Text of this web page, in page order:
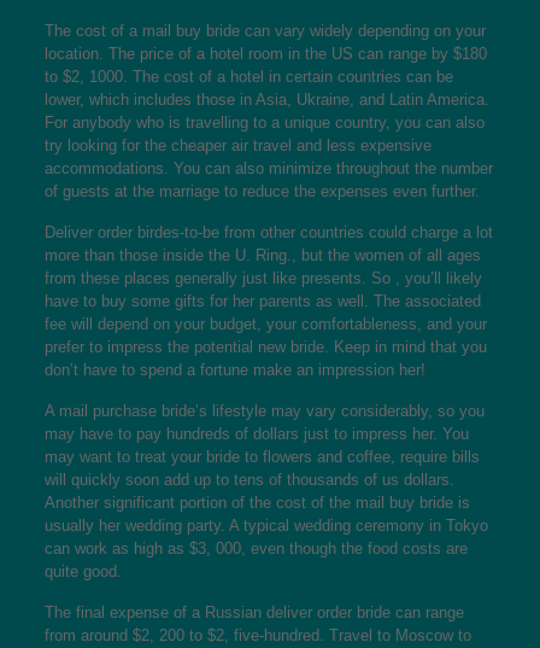
The cost of a mail buy bride can vary widely depending on your
location. The price of a hotel room in the US can range by $180
to $2, 1000. The cost of a hotel in certain countries can be
lower, which includes those in Asia, Ukraine, and Latin America.
For anybody who is travelling to a unique country, you can also
try looking for the cheaper air travel and less expensive
accommodations. You can also minimize throughout the number
of guests at the marriage to reduce the expenses even further.
Deliver order birdes-to-be from other countries could charge a lot
more than those inside the U. Ring., but the women of all ages
from these places generally just like presents. So , you’ll likely
have to buy some gifts for her parents as well. The associated
fee will depend on your budget, your comfortableness, and your
prefer to impress the potential new bride. Keep in mind that you
don’t have to spend a fortune make an impression her!
A mail purchase bride’s lifestyle may vary considerably, so you
may have to pay hundreds of dollars just to impress her. You
may want to treat your bride to flowers and coffee, require bills
will quickly soon add up to tens of thousands of us dollars.
Another significant portion of the cost of the mail buy bride is
usually her wedding party. A typical wedding ceremony in Tokyo
can work as high as $3, 000, even though the food costs are
quite good.
The final expense of a Russian deliver order bride can range
from around $2, 200 to $2, five-hundred. Travel to Moscow to